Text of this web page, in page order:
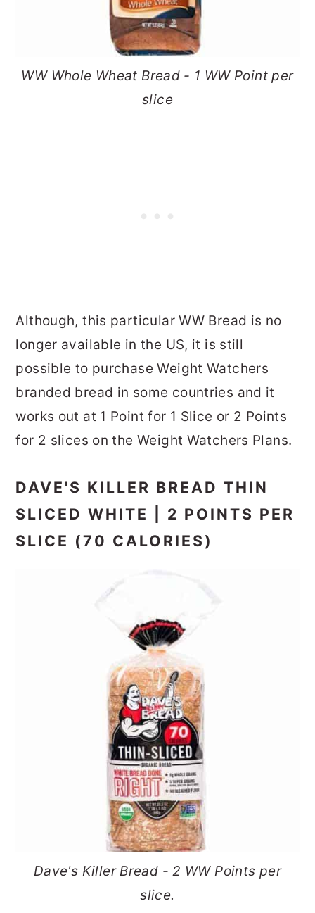
WW Whole Wheat Bread - 1 WW Point per
slice
Although, this particular WW Bread is no
longer available in the US, it is still
possible to purchase Weight Watchers
branded bread in some countries and it
works out at 1 Point for 1 Slice or 2 Points
for 2 slices on the Weight Watchers Plans.
DAVE'S KILLER BREAD THIN
SLICED WHITE | 2 POINTS PER
SLICE (70 CALORIES)
Dave's Killer Bread - 2 WW Points per
slice.